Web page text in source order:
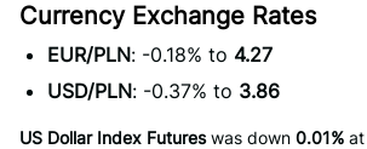
Currency Exchange Rates
EUR/PLN: -0.18% to 4.27
USD/PLN: -0.37% to 3.86
US Dollar Index Futureswas down 0.01% at